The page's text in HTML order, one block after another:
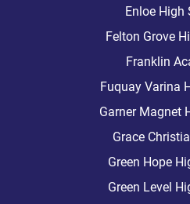
Enloe High
Felton Grove
Franklin
Fuquay Varina
Garner Magnet
Grace
Green Hope
Green Level